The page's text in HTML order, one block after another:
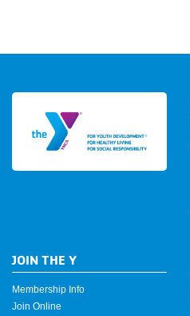
JOIN THE Y
Membership Info
Join Online